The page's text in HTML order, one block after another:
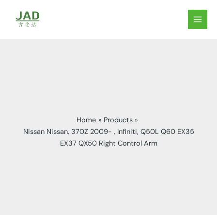
content
MAIN
Home
Products
Nissan Nissan, 370Z 2009- , Infiniti, Q50L Q60 EX35
EX37 QX50 Right Control Arm